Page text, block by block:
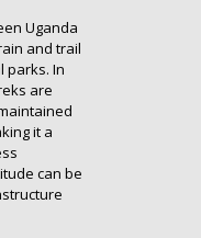
Uganda
and trail
parks. In
are
it a
can be